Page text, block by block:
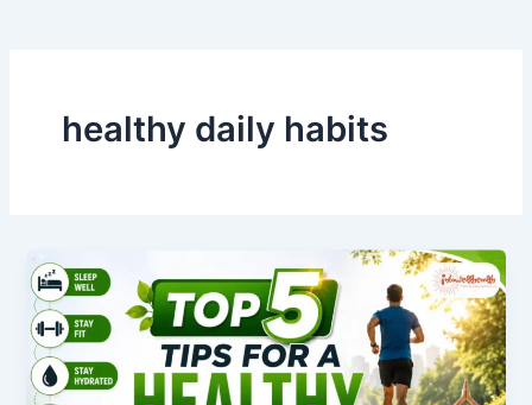
healthy daily habits